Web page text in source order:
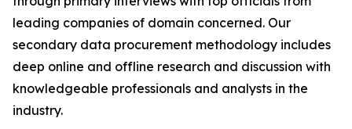
leading companies of domain concerned. Our
secondary data procurement methodology includes
deep online and offline research and discussion with
knowledgeable professionals and analysts in the
industry.